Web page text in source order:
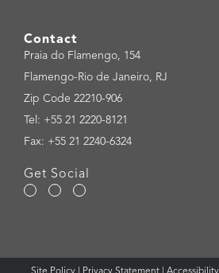
Contact
Praia do Flamengo, 154
Flamengo-Rio de Janeiro, RJ
Zip Code 22210-906
Tel: +55 21 2220-8121
Fax: +55 21 2240-6324
Get Social